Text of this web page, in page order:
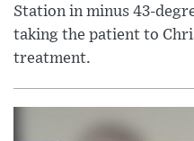
Station in minus 43-
taking the patient to
treatment.